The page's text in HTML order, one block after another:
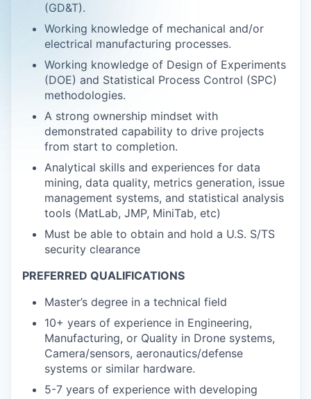
(GD&T).
Working knowledge of mechanical and/or
electrical manufacturing processes.
Working knowledge of Design of Experiments
(DOE) and Statistical Process Control (SPC)
methodologies.
A strong ownership mindset with
demonstrated capability to drive projects
from start to completion.
Analytical skills and experiences for data
mining, data quality, metrics generation, issue
management systems, and statistical analysis
tools (MatLab, JMP, MiniTab, etc)
Must be able to obtain and hold a U.S. S/TS
security clearance
PREFERRED QUALIFICATIONS
Master’s degree in a technical field
10+ years of experience in Engineering,
Manufacturing, or Quality in Drone systems,
Camera/sensors, aeronautics/defense
systems or similar hardware.
5-7 years of experience with developing